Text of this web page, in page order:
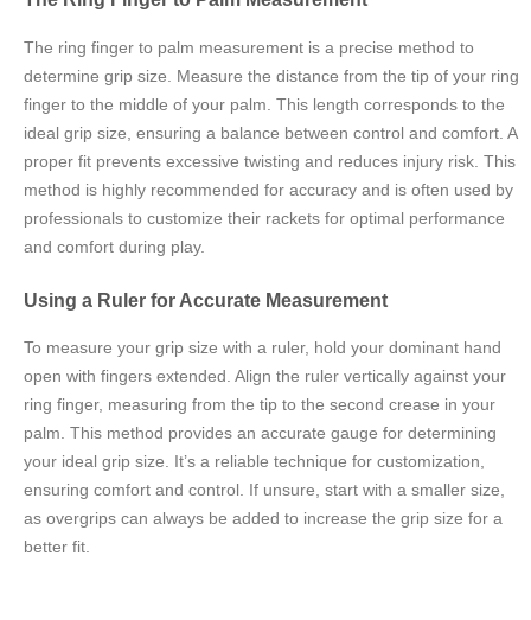
The ring finger to palm measurement is a precise method to
determine grip size. Measure the distance from the tip of your ring
finger to the middle of your palm. This length corresponds to the
ideal grip size, ensuring a balance between control and comfort. A
proper fit prevents excessive twisting and reduces injury risk. This
method is highly recommended for accuracy and is often used by
professionals to customize their rackets for optimal performance
and comfort during play.
Using a Ruler for Accurate Measurement
To measure your grip size with a ruler, hold your dominant hand
open with fingers extended. Align the ruler vertically against your
ring finger, measuring from the tip to the second crease in your
palm. This method provides an accurate gauge for determining
your ideal grip size. It’s a reliable technique for customization,
ensuring comfort and control. If unsure, start with a smaller size,
as overgrips can always be added to increase the grip size for a
better fit.